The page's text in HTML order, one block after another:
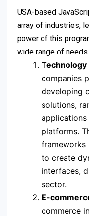
USA-based
array of industries,
power of this
wide range of needs.
Technology
companies
developing
solutions,
platforms.
frameworks
to create
interfaces,
sector.
E-
commerce